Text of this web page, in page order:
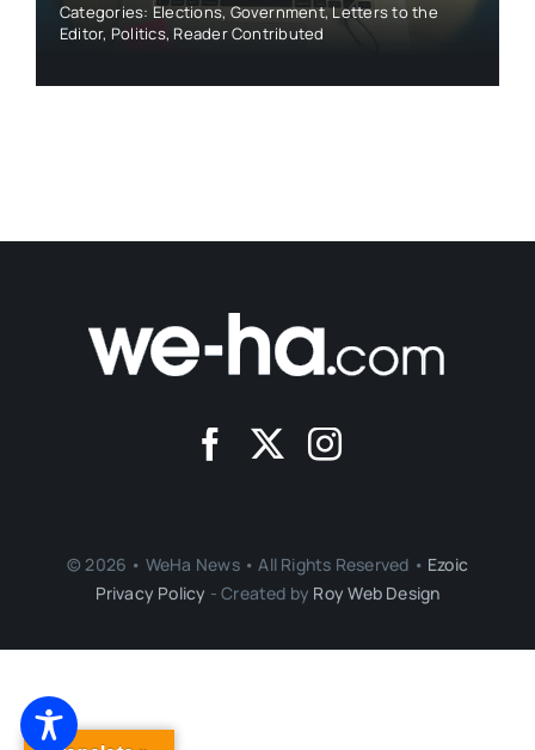
Categories: Elections,Government,Letters to the
Editor, Politics, Reader Contributed
© 2026 • WeHa News • All Rights Reserved • Ezoic
Privacy Policy - Created by Roy Web Design